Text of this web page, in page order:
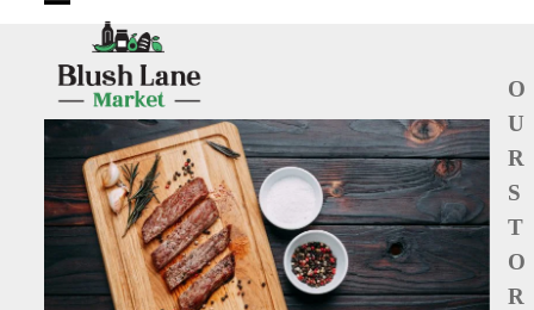
mobile
menu
Close
mobile
menu
O
U
R
S
T
O
R